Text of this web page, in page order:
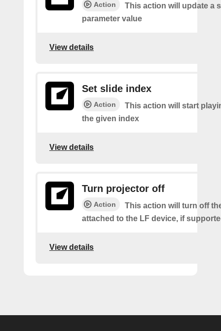
Action
This action will update a
parameter value
View details
Set slide index
Action
This action will start
the given index
View details
Turn projector off
Action
This action will turn off
attached to the LF device, if
View details